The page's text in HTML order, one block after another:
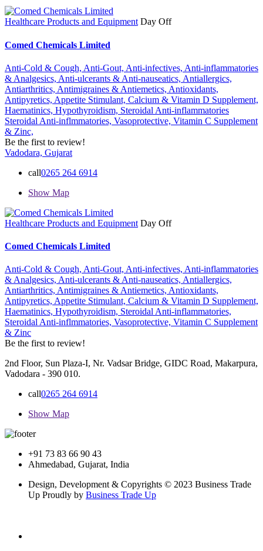
Healthcare Products and Equipment Day Off
Comed Chemicals Limited
Anti-Cold & Cough, Anti-Gout, Anti-infectives, Anti-inflammatories
& Analgesics, Anti-ulcerants & Anti-nauseatics, Antiallergics,
Antiarthritics, Antimigraines & Antiemetics, Antioxidants,
Antipyretics, Appetite Stimulant, Calcium & Vitamin D Supplement,
Haematinics, Hypothyroidism, Steroidal Anti-inflammatories
Steroidal Anti-inflmmatories, Vasoprotective, Vitamin C Supplement
& Zinc,
Be the first to review!
Vadodara, Gujarat
call0265 264 6914
Show Map
Healthcare Products and Equipment Day Off
Comed Chemicals Limited
Anti-Cold & Cough, Anti-Gout, Anti-infectives, Anti-inflammatories
& Analgesics, Anti-ulcerants & Anti-nauseatics, Antiallergics,
Antiarthritics, Antimigraines & Antiemetics, Antioxidants,
Antipyretics, Appetite Stimulant, Calcium & Vitamin D Supplement,
Haematinics, Hypothyroidism, Steroidal Anti-inflammatories,
Steroidal Anti-inflmmatories, Vasoprotective, Vitamin C Supplement
& Zinc
Be the first to review!
2nd Floor, Sun Plaza-I, Nr. Vadsar Bridge, GIDC Road, Makarpura,
Vadodara - 390 010.
call0265 264 6914
Show Map
+91 73 83 66 90 43
Ahmedabad, Gujarat, India
Design, Development & Copyrights © 2023 Business Trade
Up Proudly by Business Trade Up